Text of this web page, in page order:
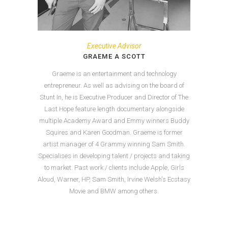
Executive Advisor
GRAEME A SCOTT
Graeme is an entertainment and technology
entrepreneur. As well as advising on the board of
Stunt In, he is Executive Producer and Director of The
Last Hope feature length documentary alongside
multiple Academy Award and Emmy winners Buddy
Squires and Karen Goodman. Graeme is former
artist manager of 4 Grammy winning Sam Smith.
Specialises in developing talent / projects and taking
to market. Past work / clients include Apple, Girls
Aloud, Warner, HP, Sam Smith, Irvine Welsh's Ecstasy
Movie and BMW among others.